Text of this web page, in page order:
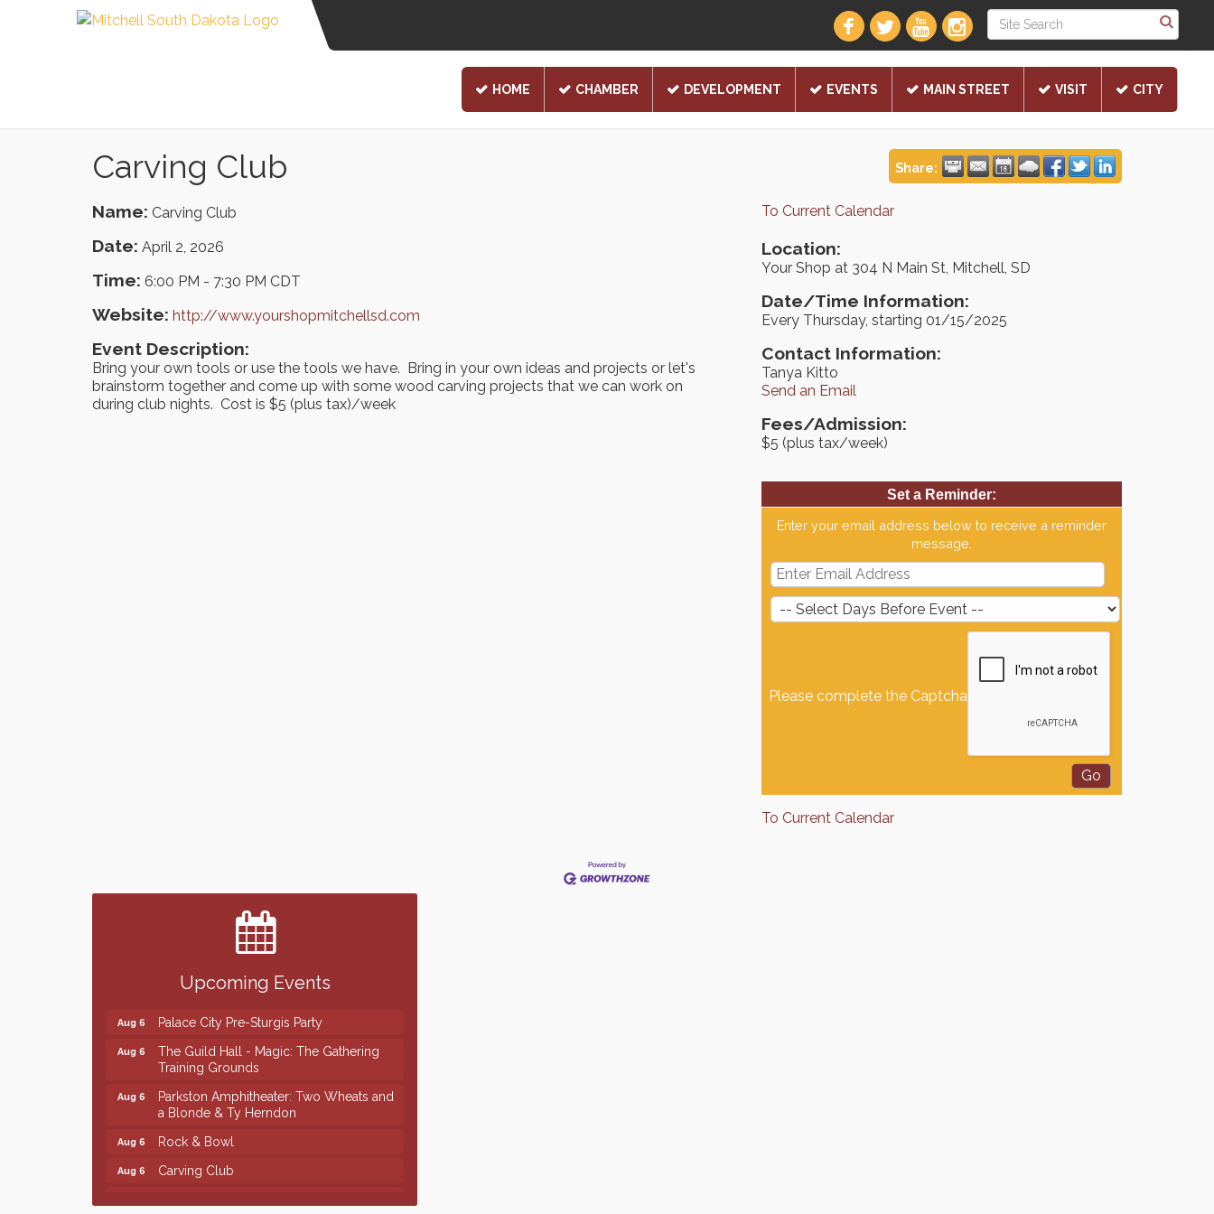
HOME CHAMBER DEVELOPMENT EVENTS MAIN STREET VISIT CITY
Carving Club Share:
Name: Carving Club
Date: April 2, 2026
Time: 6:00 PM - 7:30 PM CDT
Website: http://www.yourshopmitchellsd.com
Event Description:
Bring your own tools or use the tools we have. Bring in your own ideas and projects or let's
brainstorm together and come up with some wood carving projects that we can work on
during club nights. Cost is $5 (plus tax)/week
To Current Calendar
Location:
Your Shop at 304 N Main St, Mitchell, SD
Date/Time Information:
Every Thursday, starting 01/15/2025
Contact Information:
Tanya Kitto
Send an Email
Fees/Admission:
$5 (plus tax/week)
Set a Reminder:
Enter your email address below to receive a reminder
message.
Please complete the Captcha
To Current Calendar
Upcoming Events
SD State Amateur Baseball Tournament
Help Fill Backpacks for Local Students
Ribbon Cutting & Open House for Glik's
Palace City Pre-Sturgis Party
The Guild Hall - Magic: The Gathering
Training Grounds
Parkston Amphitheater: Two Wheats and
a Blonde & Ty Herndon
Rock & Bowl
Carving Club